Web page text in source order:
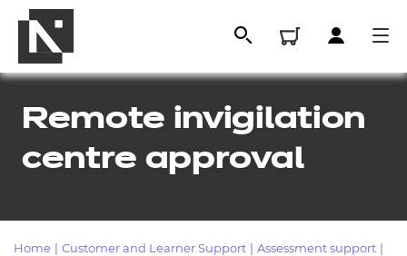
Remote invigilation
centre approval
Home Customer and Learner Support Assessment support